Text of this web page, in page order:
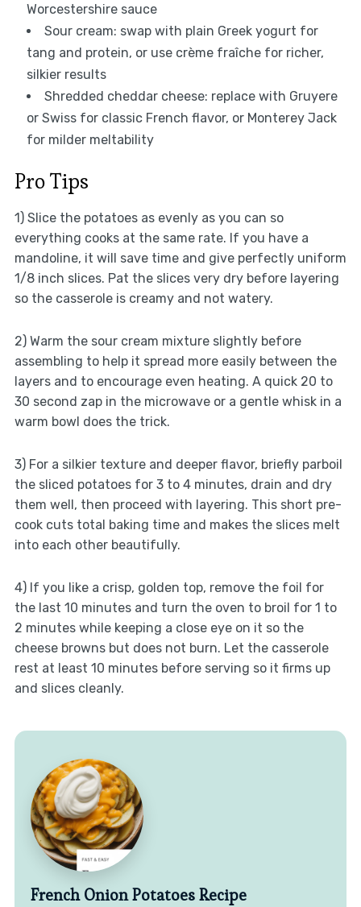
Worcestershire sauce
Sour cream: swap with plain Greek yogurt for
tang and protein, or use crème fraîche for richer,
silkier results
Shredded cheddar cheese: replace with Gruyere
or Swiss for classic French flavor, or Monterey Jack
for milder meltability
Pro Tips
1) Slice the potatoes as evenly as you can so
everything cooks at the same rate. If you have a
mandoline, it will save time and give perfectly uniform
1/8 inch slices. Pat the slices very dry before layering
so the casserole is creamy and not watery.
2) Warm the sour cream mixture slightly before
assembling to help it spread more easily between the
layers and to encourage even heating. A quick 20 to
30 second zap in the microwave or a gentle whisk in a
warm bowl does the trick.
3) For a silkier texture and deeper flavor, briefly parboil
the sliced potatoes for 3 to 4 minutes, drain and dry
them well, then proceed with layering. This short pre-
cook cuts total baking time and makes the slices melt
into each other beautifully.
4) If you like a crisp, golden top, remove the foil for
the last 10 minutes and turn the oven to broil for 1 to
2 minutes while keeping a close eye on it so the
cheese browns but does not burn. Let the casserole
rest at least 10 minutes before serving so it firms up
and slices cleanly.
French Onion Potatoes Recipe